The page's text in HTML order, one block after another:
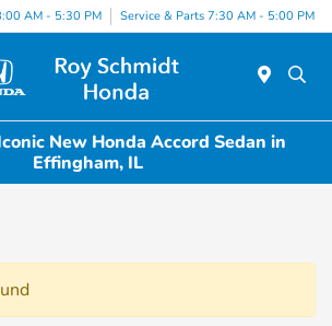
AM - 5:30 PM Service & Parts 7:30 AM - 5:00 PM
New Honda Accord Sedan in
Effingham, IL